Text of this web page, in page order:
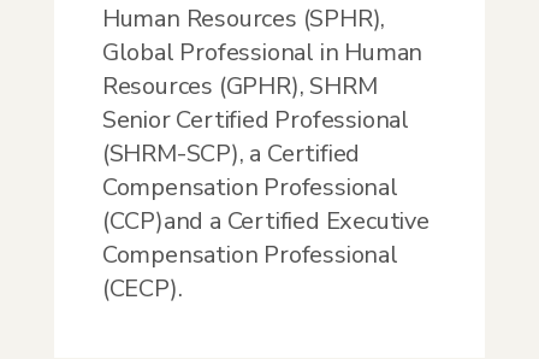
Human Resources (SPHR),
Global Professional in Human
Resources (GPHR), SHRM
Senior Certified Professional
(SHRM-SCP), a Certified
Compensation Professional
(CCP)and a Certified Executive
Compensation Professional
(CECP).